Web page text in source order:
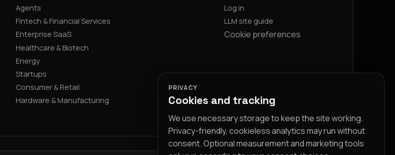
Agents
Fintech & Financial Services
Enterprise SaaS
Healthcare & Biotech
Energy
Startups
Consumer & Retail
Hardware & Manufacturing
Log in
LLM site guide
Cookie preferences
PRIVACY
Cookies and tracking
We use necessary storage to keep the site working.
Privacy-friendly, cookieless analytics may run without
consent. Optional measurement and marketing tools